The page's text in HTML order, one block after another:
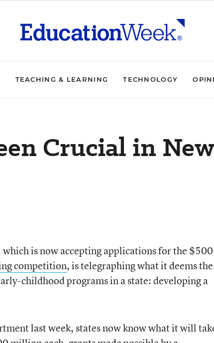
TEACHING & LEARNING TECHNOLOGY
Crucial in New
is now accepting applications for the $500
competition, is telegraphing what it deems the
childhood programs in a state: developing a
last week, states now know what it will